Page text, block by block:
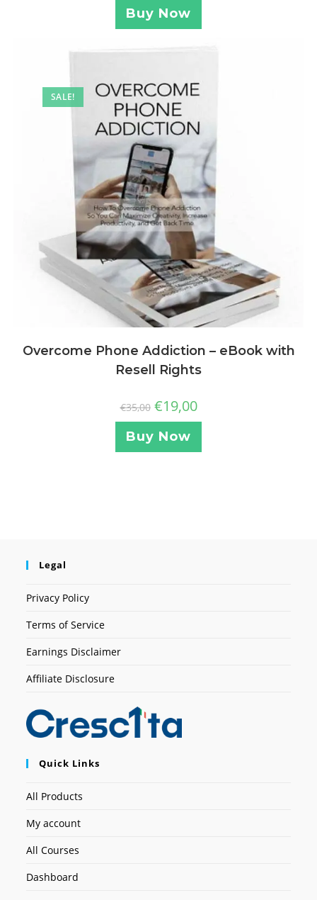
Buy Now
SALE!
Overcome Phone Addiction – eBook with
Resell Rights
€35,00 €19,00
Buy Now
Legal
Privacy Policy
Terms of Service
Earnings Disclaimer
Affiliate Disclosure
Quick Links
All Products
My account
All Courses
Dashboard